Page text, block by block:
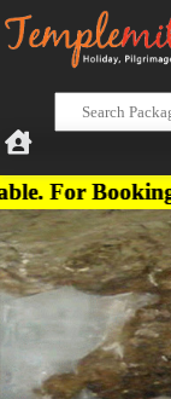
&